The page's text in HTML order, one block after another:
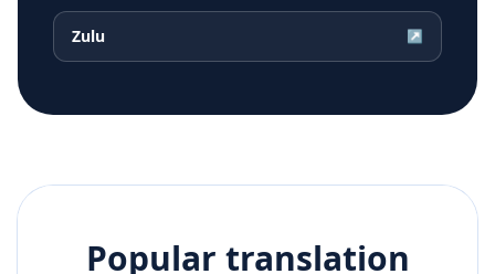
Zulu ↗
Popular translation